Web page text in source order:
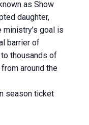
as Show
daughter,
ministry’s goal is
barrier of
thousands of
around the
season ticket